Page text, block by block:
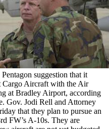
suggestion that it
Cargo Aircraft with the Air
at Bradley Airport, according
Gov. Jodi Rell and Attorney
that they plan to pursue an
FW’s A-10s. They are